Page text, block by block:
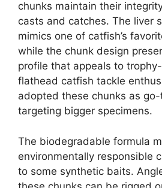
chunks maintain their
casts and catches. The liver
mimics one of catfish’s
while the chunk design
profile that appeals to
flathead catfish tackle
adopted these chunks as
targeting bigger specimens.
The biodegradable formula
environmentally responsible
to some synthetic baits.